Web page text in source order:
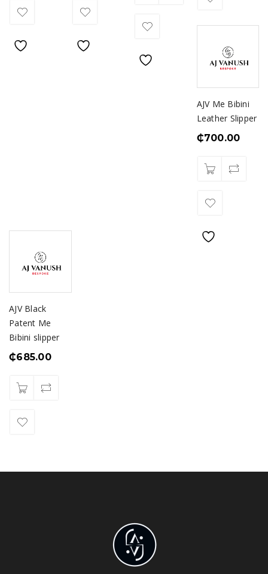
AJV Me Bibini
Leather Slipper
₵700.00
AJV Black
Patent Me
Bibini slipper
₵685.00